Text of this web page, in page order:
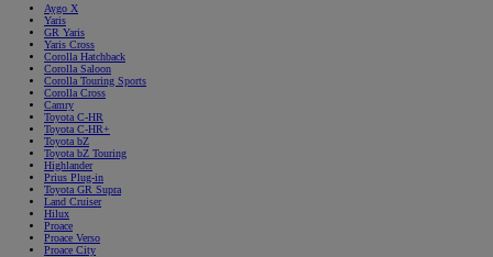
Aygo X
Yaris
GR Yaris
Yaris Cross
Corolla Hatchback
Corolla Saloon
Corolla Touring Sports
Corolla Cross
Camry
Toyota C-HR
Toyota C-HR+
Toyota bZ
Toyota bZ Touring
Highlander
Prius Plug-in
Toyota GR Supra
Land Cruiser
Hilux
Proace
Proace Verso
Proace City